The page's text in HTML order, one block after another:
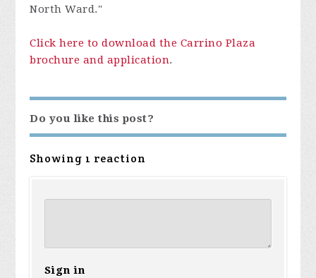
North Ward."
Click here to download the Carrino Plaza
brochure and application.
Do you like this post?
Showing 1 reaction
Sign in